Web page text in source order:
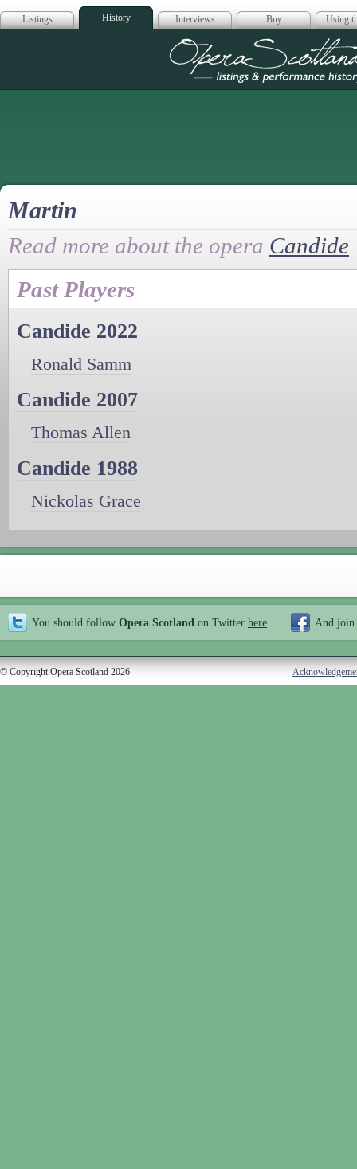
Listings History Interviews Buy Using
Opera
Martin
Read more about the opera Candide
Past Players
Candide 2022
Ronald Samm
Candide 2007
Thomas Allen
Candide 1988
Nickolas Grace
You should follow Opera Scotland on Twitter here And join
© Copyright Opera Scotland 2026